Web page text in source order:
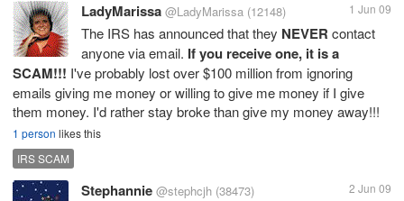
LadyMarissa @LadyMarissa (12148) 1 Jun 09
The IRS has announced that they NEVER contact
anyone via email. If you receive one, it is a
SCAM!!! I've probably lost over $100 million from ignoring
emails giving me money or willing to give me money if I give
them money. I'd rather stay broke than give my money away!!!
1 person likes this
IRS SCAM
Stephannie @stephcjh (38473) 2 Jun 09